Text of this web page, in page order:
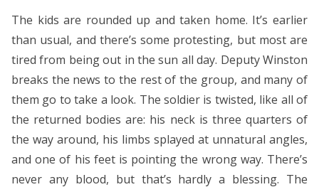
The kids are rounded up and taken home. It’s earlier
than usual, and there’s some protesting, but most are
tired from being out in the sun all day. Deputy Winston
breaks the news to the rest of the group, and many of
them go to take a look. The soldier is twisted, like all of
the returned bodies are: his neck is three quarters of
the way around, his limbs splayed at unnatural angles,
and one of his feet is pointing the wrong way. There’s
never any blood, but that’s hardly a blessing. The